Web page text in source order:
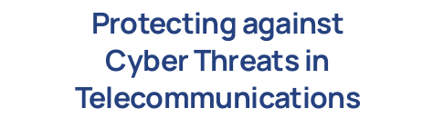
Protecting against
Cyber Threats in
Telecommunications